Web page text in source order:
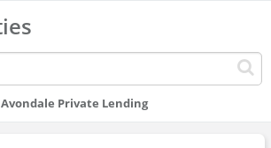
Avondale Private Lending